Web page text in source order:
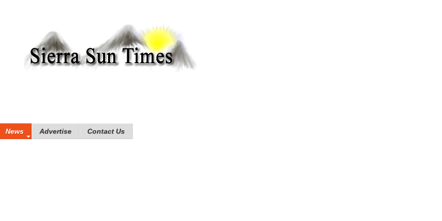
News Advertise Contact Us